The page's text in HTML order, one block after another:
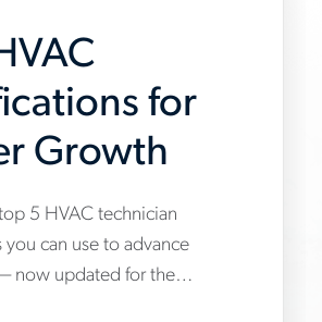
for
Growth
en/insights/5-
5 HVAC technician
you can use to advance
now updated for the